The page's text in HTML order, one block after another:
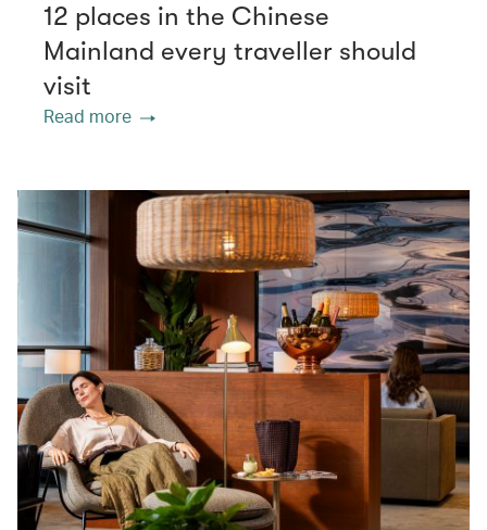
12 places in the Chinese
Mainland every traveller should
visit
Read more